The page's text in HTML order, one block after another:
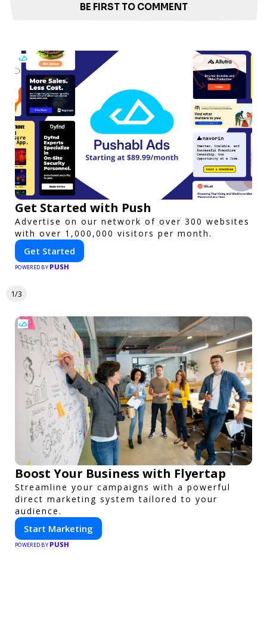
BE FIRST TO COMMENT
Get Started with Push
Advertise on our network of over 300 websites
with over 1,000,000 visitors per month.
Get Started
POWERED BY PUSH
1/3
Boost Your Business with Flyertap
Streamline your campaigns with a powerful
direct marketing system tailored to your
audience.
Start Marketing
POWERED BY PUSH